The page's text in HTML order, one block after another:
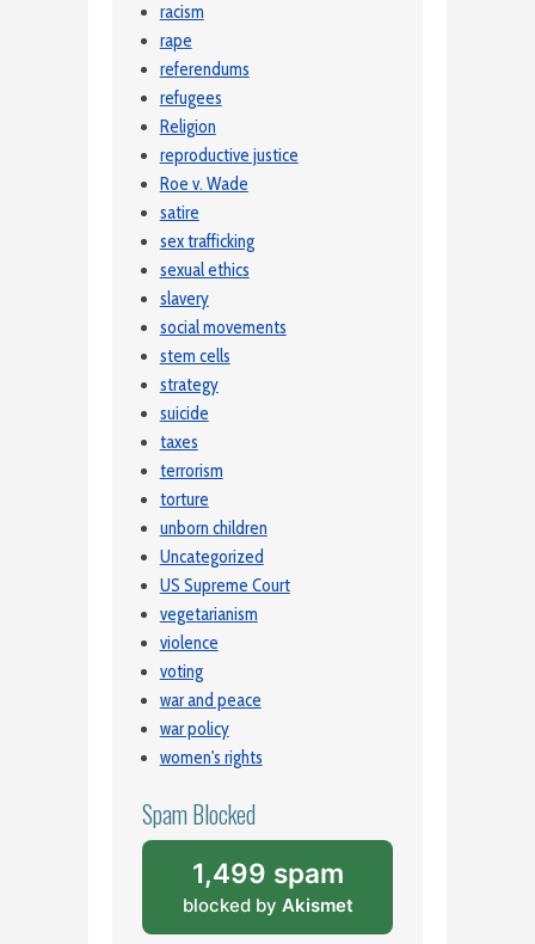
racism
rape
referendums
refugees
Religion
reproductive justice
Roe v. Wade
satire
sex trafficking
sexual ethics
slavery
social movements
stem cells
strategy
suicide
taxes
terrorism
torture
unborn children
Uncategorized
US Supreme Court
vegetarianism
violence
voting
war and peace
war policy
women's rights
Spam Blocked
1,499 spam
blocked by Akismet